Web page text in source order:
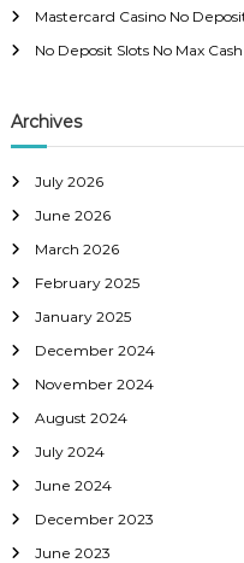
v
g
a
t
i
o
n
Mastercard Casino No
No Deposit Slots No Max
Archives
July 2026
June 2026
March 2026
February 2025
January 2025
December 2024
November 2024
August 2024
July 2024
June 2024
December 2023
June 2023